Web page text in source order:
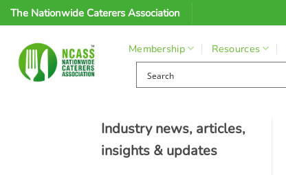
Skip
The Nationwide Caterers Association
Membership Resources
Industry news, articles,
insights & updates